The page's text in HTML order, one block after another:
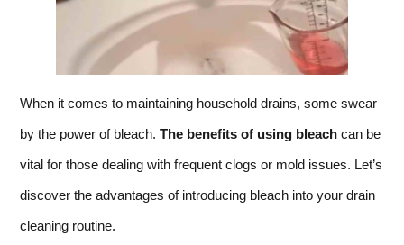
When it comes to maintaining household drains, some swear
by the power of bleach. The benefits of using bleach can be
vital for those dealing with frequent clogs or mold issues. Let’s
discover the advantages of introducing bleach into your drain
cleaning routine.